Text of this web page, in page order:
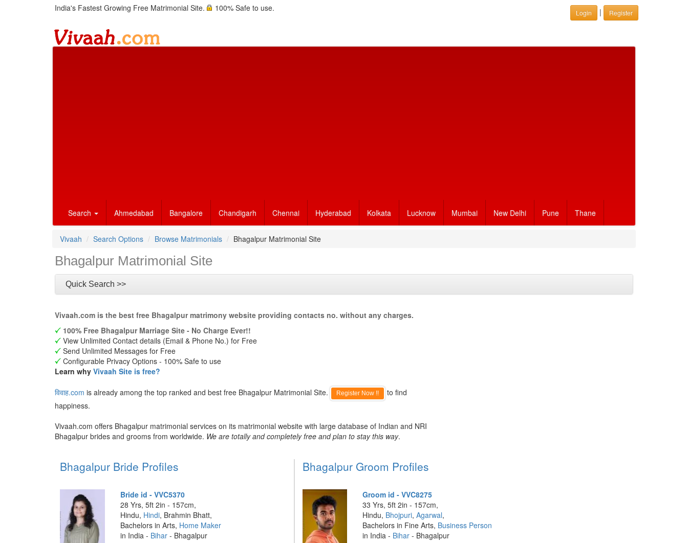
India's Fastest Growing Free Matrimonial Site. 100% Safe to use. Login | Register
Search Ahmedabad Bangalore Chandigarh Chennai Hyderabad Kolkata Lucknow Mumbai New Delhi Pune Thane
Vivaah Search Options Browse Matrimonials Bhagalpur Matrimonial Site
Bhagalpur Matrimonial Site
Quick Search >>
Vivaah.com is the best free Bhagalpur matrimony website providing contacts no. without any charges.
100% Free Bhagalpur Marriage Site - No Charge Ever!!
View Unlimited Contact details (Email & Phone No.) for Free
Send Unlimited Messages for Free
Configurable Privacy Options - 100% Safe to use
Learn why Vivaah Site is free?
विवाह.com is already among the top ranked and best free Bhagalpur Matrimonial Site. Register Now !!
to find
happiness.
Vivaah.com offers Bhagalpur matrimonial services on its matrimonial website with large database of Indian and NRI
Bhagalpur brides and grooms from worldwide. We are totally and completely free and plan to stay this way.
Bhagalpur Bride Profiles
Bride id - VVC5370
28 Yrs, 5ft 2in - 157cm,
Hindu, Hindi, Brahmin Bhatt,
Bachelors in Arts, Home Maker
in India - Bihar- Bhagalpur
Bhagalpur Groom Profiles
Groom id - VVC8275
33 Yrs, 5ft 2in - 157cm,
Hindu, Bhojpuri,Agarwal,
Bachelors in Fine Arts, Business Person
in India - Bihar - Bhagalpur